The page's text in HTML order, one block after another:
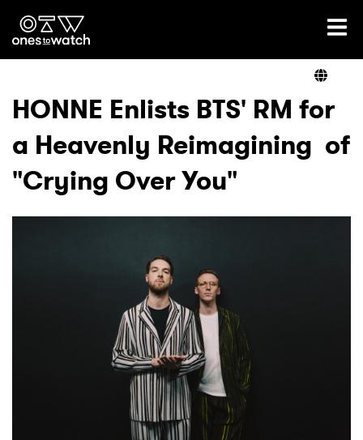
Ones2Watch Home
Genre
Read
HONNE Enlists BTS' RM for
a Heavenly Reimagining of
"Crying Over You"